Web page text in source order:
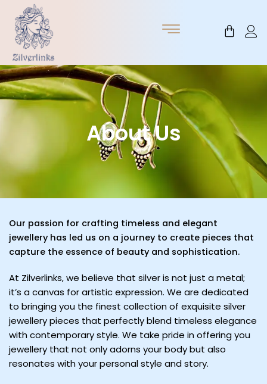
content
Cart
About Us
Our passion for crafting timeless and elegant
jewellery has led us on a journey to create pieces that
capture the essence of beauty and sophistication.
At Zilverlinks, we believe that silver is not just a metal;
it’s a canvas for artistic expression. We are dedicated
to bringing you the finest collection of exquisite silver
jewellery pieces that perfectly blend timeless elegance
with contemporary style. We take pride in offering you
jewellery that not only adorns your body but also
resonates with your personal style and story.